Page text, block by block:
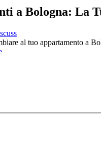
a Bologna: La
al tuo appartamento a